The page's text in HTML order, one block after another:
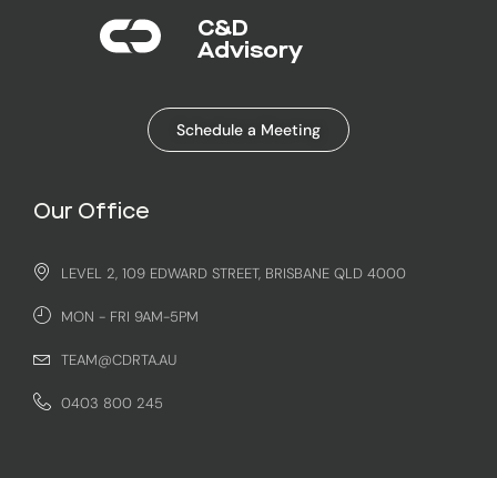
C&D
Advisory​
Schedule a Meeting
Our Office
LEVEL 2, 109 EDWARD STREET, BRISBANE QLD 4000
MON - FRI 9AM-5PM
TEAM@CDRTA.AU
0403 800 245